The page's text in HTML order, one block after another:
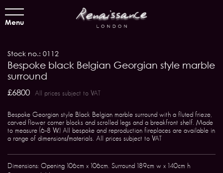
Menu
Stock no.: 0112
Bespoke black Belgian Georgian style marble
surround
£6800 All prices subject to VAT
Bespoke Georgian style Black Belgian marble surround with a fluted frieze,
carved flower corner blocks and scrolled legs and a breakfront shelf. Made
to measure (6-8 W.) All bespoke and reproduction fireplaces are available in
a range of dimensions/materials. All prices subject to VAT
Dimensions: Opening 106cm x 106cm. Surround 189cm w x 140cm h